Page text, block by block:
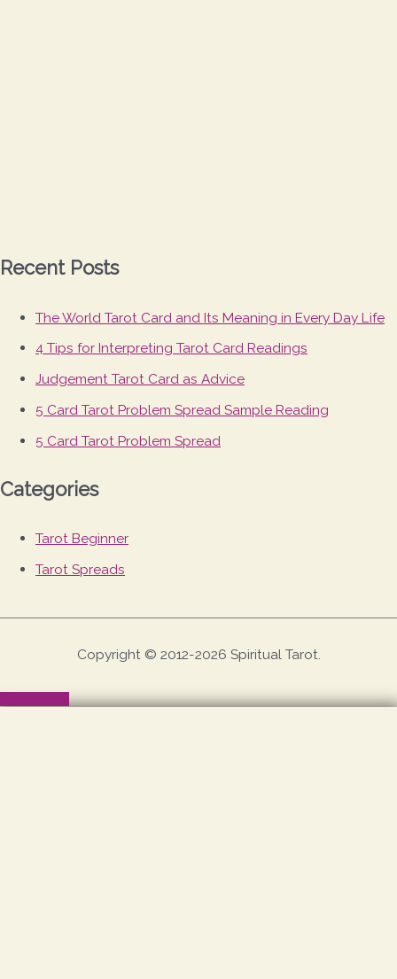
Recent Posts
The World Tarot Card and Its Meaning in Every Day Life
4 Tips for Interpreting Tarot Card Readings
Judgement Tarot Card as Advice
5 Card Tarot Problem Spread Sample Reading
5 Card Tarot Problem Spread
Categories
Tarot Beginner
Tarot Spreads
Copyright © 2012-2026 Spiritual Tarot.